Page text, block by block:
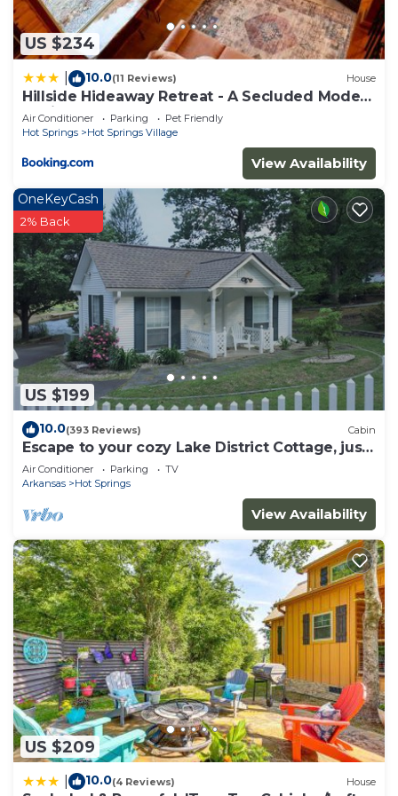
US $234
10.0(11 Reviews) House
Hillside Hideaway Retreat - A Secluded Modern
Cabin
Air Conditioner Parking
Pet Friendly
Hot Springs
Hot Springs Village
View Availability
US $199
OneKeyCash
2% Back
10.0(393 Reviews) Cabin
Escape to your cozy Lake District Cottage, just
a hop away from Oaklawn
Air Conditioner Parking
TV
Arkansas
Hot Springs
View Availability
US $209
10.0(4 Reviews) House